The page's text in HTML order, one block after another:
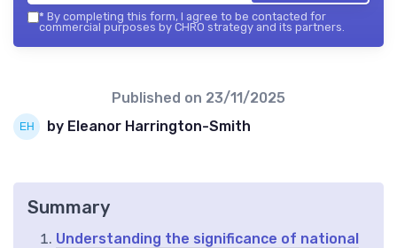
* By completing this form, I agree to be contacted for
commercial purposes by CHRO strategy and its partners.
Published on 23/11/2025
by Eleanor Harrington-Smith
Summary
Understanding the significance of national